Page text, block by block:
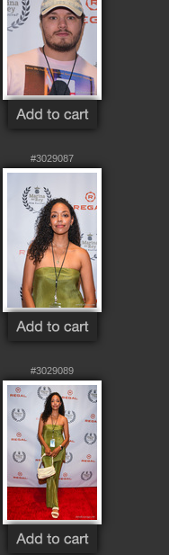
#3029087
#3029089